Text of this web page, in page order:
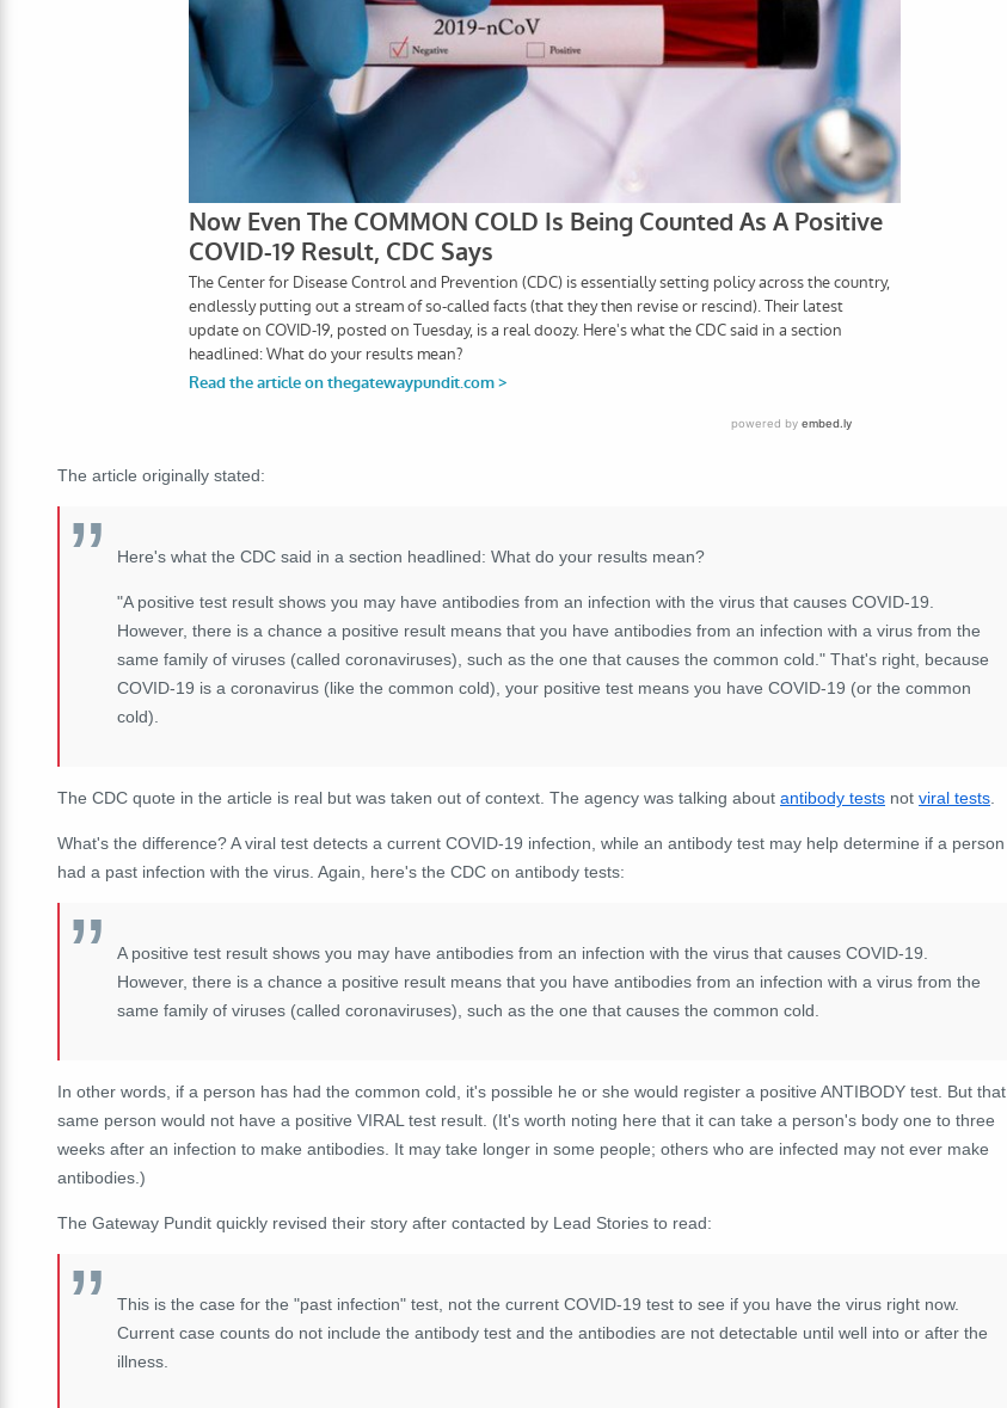
The article originally stated:
Here's what the CDC said in a section headlined: What do your results mean?
"A positive test result shows you may have antibodies from an infection with the virus that causes COVID-19.
However, there is a chance a positive result means that you have antibodies from an infection with a virus from the
same family of viruses (called coronaviruses), such as the one that causes the common cold." That's right, because
COVID-19 is a coronavirus (like the common cold), your positive test means you have COVID-19 (or the common
cold).
The CDC quote in the article is real but was taken out of context. The agency was talking about antibody tests not viral tests
What's the difference? A viral test detects a current COVID-19 infection, while an antibody test may help determine if a person
had a past infection with the virus. Again, here's the CDC on antibody tests:
A positive test result shows you may have antibodies from an infection with the virus that causes COVID-19.
However, there is a chance a positive result means that you have antibodies from an infection with a virus from the
same family of viruses (called coronaviruses), such as the one that causes the common cold.
In other words, if a person has had the common cold, it's possible he or she would register a positive ANTIBODY test. But that
same person would not have a positive VIRAL test result. (It's worth noting here that it can take a person's body one to three
weeks after an infection to make antibodies. It may take longer in some people; others who are infected may not ever make
antibodies.)
The Gateway Pundit quickly revised their story after contacted by Lead Stories to read:
This is the case for the "past infection" test, not the current COVID-19 test to see if you have the virus right now.
Current case counts do not include the antibody test and the antibodies are not detectable until well into or after the
illness.